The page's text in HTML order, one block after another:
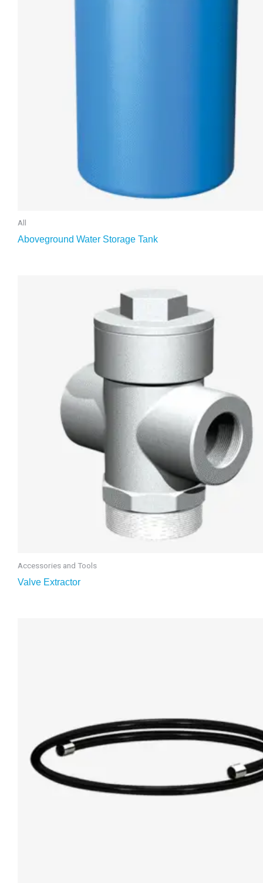
All
Aboveground Water Storage Tank
Accessories and Tools
Valve Extractor